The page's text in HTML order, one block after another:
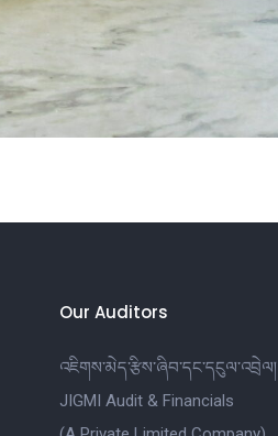
Our Auditors
འཇིགས་མེད་རྩིས་ཞིབ་དང་དངུལ་འབྲེལ།
JIGMI Audit & Financials